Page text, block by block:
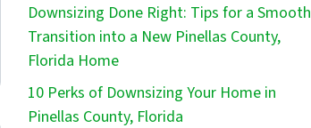
Downsizing Done Right: Tips for a Smooth
Transition into a New Pinellas County,
Florida Home
10 Perks of Downsizing Your Home in
Pinellas County, Florida